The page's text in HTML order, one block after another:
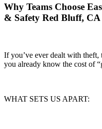
Why Teams Choose
& Safety Red Bluff, CA
If you’ve ever dealt with theft,
you already know the cost of
WHAT SETS US APART: